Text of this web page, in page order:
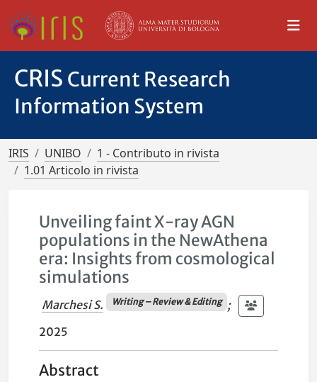
CRIS Current Research
Information System
IRIS UNIBO
1 - Contributo in rivista
1.01 Articolo in rivista
Unveiling faint X-ray AGN
populations in the NewAthena
era: Insights from cosmological
simulations
Marchesi S. Writing – Review & Editing
;
2025
Abstract